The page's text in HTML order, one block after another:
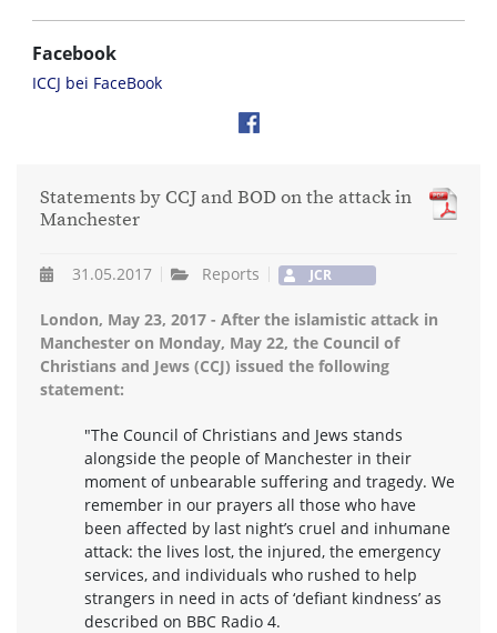
Facebook
ICCJ bei FaceBook
Statements by CCJ and BOD on the attack in
Manchester
31.05.2017 Reports JCR
London, May 23, 2017 - After the islamistic attack in
Manchester on Monday, May 22, the Council of
Christians and Jews (CCJ) issued the following
statement:
"The Council of Christians and Jews stands
alongside the people of Manchester in their
moment of unbearable suffering and tragedy. We
remember in our prayers all those who have
been affected by last night’s cruel and inhumane
attack: the lives lost, the injured, the emergency
services, and individuals who rushed to help
strangers in need in acts of ‘defiant kindness’ as
described on BBC Radio 4.